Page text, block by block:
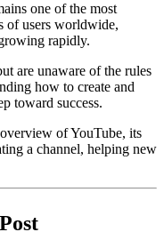
one of the most
of users worldwide,
rapidly.
are unaware of the rules
how to create and
toward success.
of YouTube, its
a channel, helping new